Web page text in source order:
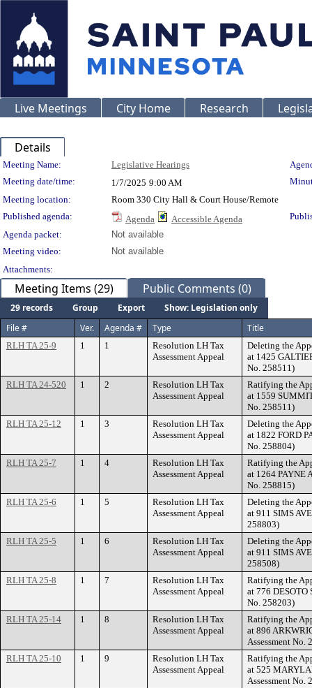
Live Meetings City Home Research
Details
Meeting Details
Meeting Name: Legislative Hearings
Meeting date/time:
1/7/2025 9:00 AM
Meeting location:
Room 330 City Hall & Court House/Remote
Published agenda:
Agenda Accessible Agenda
Agenda packet:
Not available
Meeting video:
Not available
Attachments:
Meeting Items (29) Public Comments (0)
29 records Group Export
Show: Legislation only
File #
Ver. Agenda # Type Title
RLH TA 25-9 1 1
Resolution LH Tax
Assessment Appeal
Deleting the
at 1425
No. 258511)
RLH TA 24-520
1 2
Resolution LH Tax
Assessment Appeal
Ratifying the
at 1559
No. 258511)
RLH TA 25-12
1 3
Resolution LH Tax
Assessment Appeal
Deleting the
at 1822 FORD
No. 258804)
RLH TA 25-7
1 4
Resolution LH Tax
Assessment Appeal
Ratifying the
at 1264 PAYNE
No. 258815)
RLH TA 25-6
1 5
Resolution LH Tax
Assessment Appeal
Deleting the
at 911 SIMS
258803)
RLH TA 25-5
1 6
Resolution LH Tax
Assessment Appeal
Deleting the
at 911 SIMS
258508)
RLH TA 25-8
1 7
Resolution LH Tax
Assessment Appeal
Ratifying the
at 776 DESOTO
No. 258203)
RLH TA 25-14
1 8
Resolution LH Tax
Assessment Appeal
Ratifying the
at 896
Assessment No.
RLH TA 25-10
1 9
Resolution LH Tax
Assessment Appeal
Ratifying the
at 525
Assessment No.